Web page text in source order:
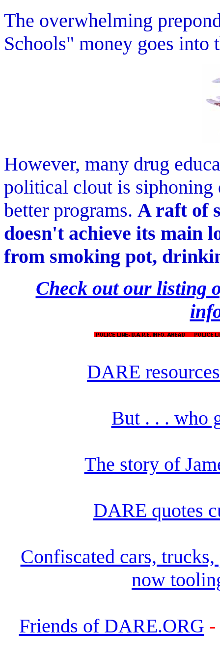
The overwhelming
Schools" money goes into
However, many drug
political clout is siphoning
better programs. A raft of
doesn't achieve its main
from smoking pot,
Check out our listing
DARE
But . . . who
The story of
DARE quotes
Confiscated cars,
now
Friends of DARE.ORG -